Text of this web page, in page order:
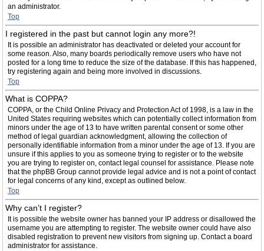
an administrator.
Top
I registered in the past but cannot login any more?!
It is possible an administrator has deactivated or deleted your account for
some reason. Also, many boards periodically remove users who have not
posted for a long time to reduce the size of the database. If this has happened,
try registering again and being more involved in discussions.
Top
What is COPPA?
COPPA, or the Child Online Privacy and Protection Act of 1998, is a law in the
United States requiring websites which can potentially collect information from
minors under the age of 13 to have written parental consent or some other
method of legal guardian acknowledgment, allowing the collection of
personally identifiable information from a minor under the age of 13. If you are
unsure if this applies to you as someone trying to register or to the website
you are trying to register on, contact legal counsel for assistance. Please note
that the phpBB Group cannot provide legal advice and is not a point of contact
for legal concerns of any kind, except as outlined below.
Top
Why can’t I register?
It is possible the website owner has banned your IP address or disallowed the
username you are attempting to register. The website owner could have also
disabled registration to prevent new visitors from signing up. Contact a board
administrator for assistance.